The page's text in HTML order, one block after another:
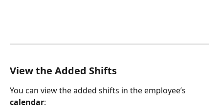
View the Added Shifts
You can view the added shifts in the employee’s
calendar: